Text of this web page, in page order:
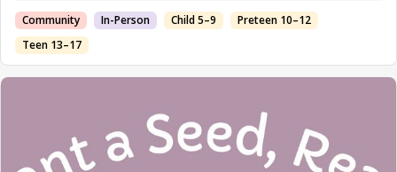
Community In-Person Child 5–9
Preteen 10–12
Teen 13–17